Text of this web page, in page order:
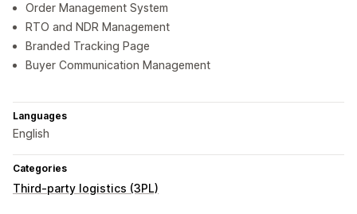
Order Management System
RTO and NDR Management
Branded Tracking Page
Buyer Communication Management
Languages
English
Categories
Third-party logistics (3PL)